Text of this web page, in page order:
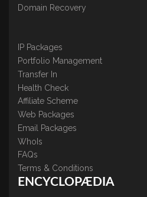
Domain Recovery
IP Packages
Portfolio Management
Transfer In
Health Check
Affiliate Scheme
Web Packages
Email Packages
WhoIs
FAQs
Terms & Conditions
ENCYCLOPÆDIA